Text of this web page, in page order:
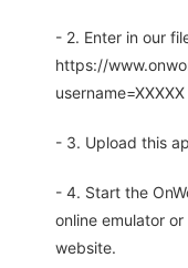
- 2. Enter in our
https://
- 3. Upload this
- 4. Start the
online emulator
website.